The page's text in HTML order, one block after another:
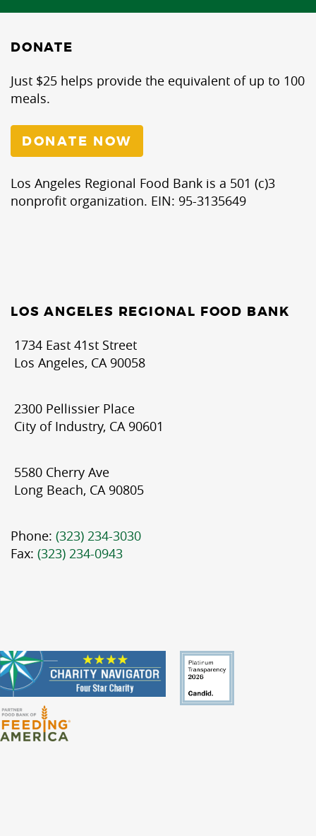
DONATE
Just $25 helps provide the equivalent of up to 100
meals.
DONATE NOW
Los Angeles Regional Food Bank is a 501 (c)3
nonprofit organization. EIN: 95-3135649
LOS ANGELES REGIONAL FOOD BANK
1734 East 41st Street
Los Angeles, CA 90058
2300 Pellissier Place
City of Industry, CA 90601
5580 Cherry Ave
Long Beach, CA 90805
Phone: (323) 234-3030
Fax: (323) 234-0943